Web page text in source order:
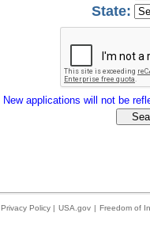
State:
New applications will not be
Privacy Policy | USA.gov | Freedom of